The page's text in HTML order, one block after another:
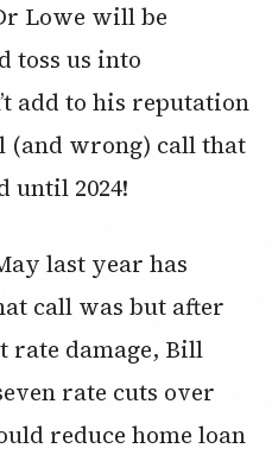
Lowe will be
toss us into
add to his reputation
(and wrong) call that
until 2024!
last year has
call was but after
rate damage, Bill
rate cuts over
reduce home loan